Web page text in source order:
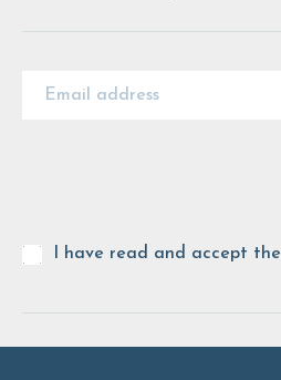
I have read and accept the